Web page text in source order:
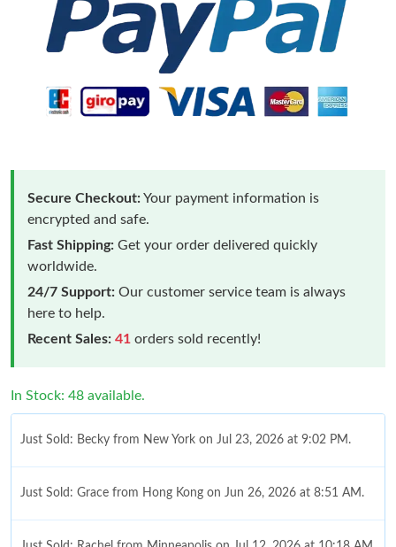
Secure Checkout:Your payment information is
encrypted and safe.
Fast Shipping: Get your order delivered quickly
worldwide.
24/7 Support: Our customer service team is always
here to help.
Recent Sales: 41 orders sold recently!
In Stock: 48 available.
Just Sold: Becky from New York on Jul 23, 2026 at 9:02 PM.
Just Sold: Grace from Hong Kong on Jun 26, 2026 at 8:51 AM.